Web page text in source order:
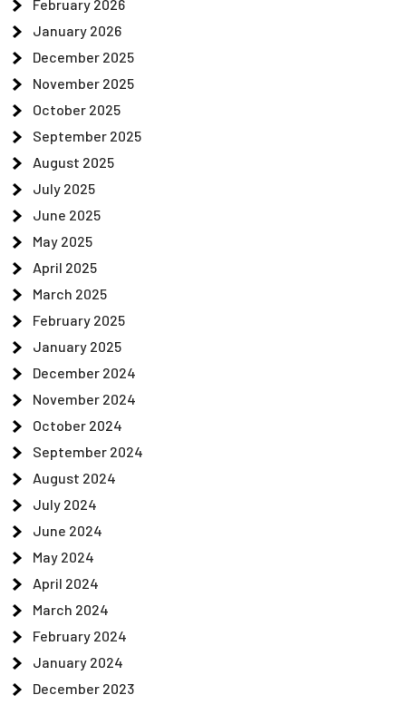
February 2026
January 2026
December 2025
November 2025
October 2025
September 2025
August 2025
July 2025
June 2025
May 2025
April 2025
March 2025
February 2025
January 2025
December 2024
November 2024
October 2024
September 2024
August 2024
July 2024
June 2024
May 2024
April 2024
March 2024
February 2024
January 2024
December 2023